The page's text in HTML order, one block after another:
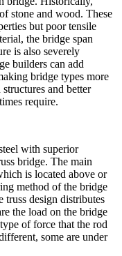
stone and wood. These
but poor tensile
the bridge span
is also severely
builders can add
bridge types more
and better
require.
with superior
bridge. The main
is located above or
method of the bridge
truss design distributes
the load on the bridge
of force that the rod
some are under